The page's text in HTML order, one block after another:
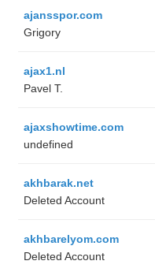
ajansspor.com
Grigory
ajax1.nl
Pavel T.
ajaxshowtime.com
undefined
akhbarak.net
Deleted Account
akhbarelyom.com
Deleted Account